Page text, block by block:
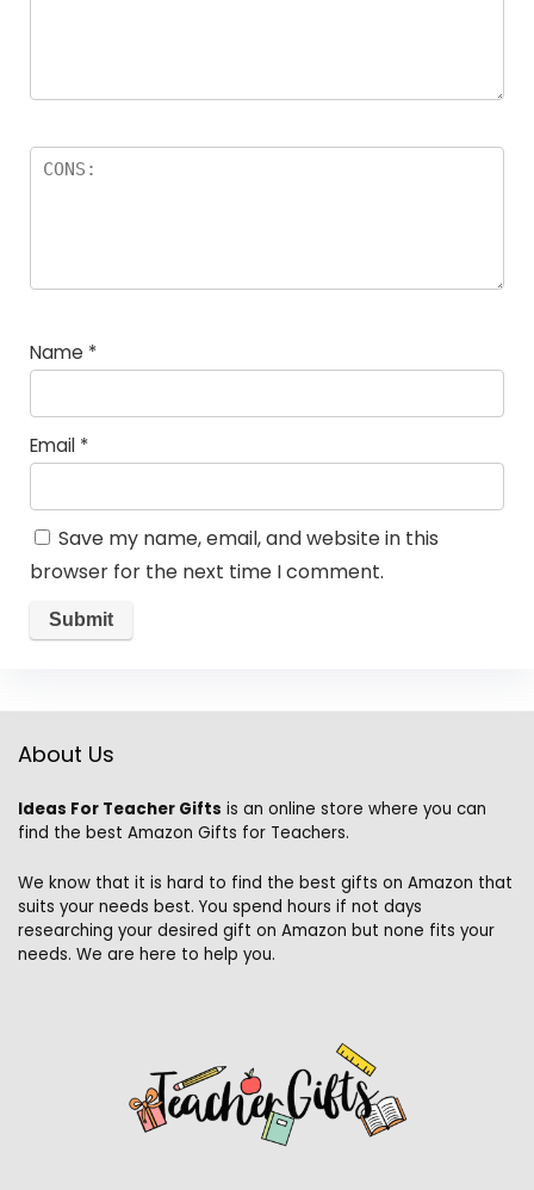
Name *
Email *
Save my name, email, and website in this
browser for the next time I comment.
About Us
Ideas For Teacher Gifts is an online store where you can
find the best Amazon Gifts for Teachers.
We know that it is hard to find the best gifts on Amazon that
suits your needs best. You spend hours if not days
researching your desired gift on Amazon but none fits your
needs. We are here to help you.